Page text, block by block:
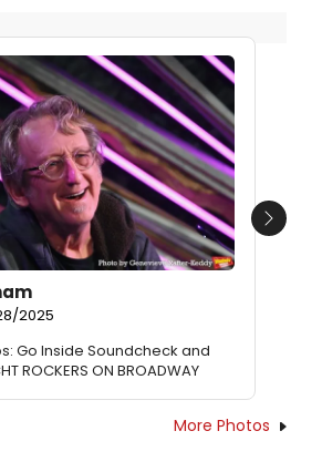
2025
Go Inside Soundcheck and
ROCKERS ON BROADWAY
Next
More Photos